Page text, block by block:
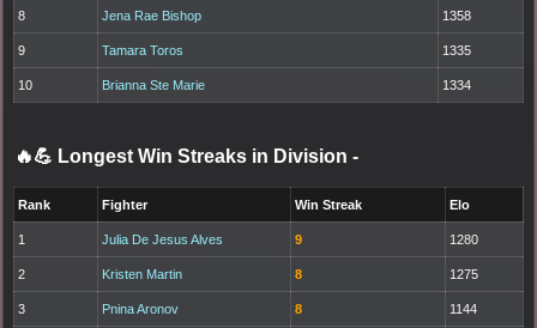
8 Jena Rae Bishop 1358
9 Tamara Toros 1335
10 Brianna Ste Marie 1334
🔥💪 Longest Win Streaks in Division -
Rank Fighter Win Streak Elo
1 Julia De Jesus Alves 9 1280
2 Kristen Martin 8 1275
3 Pnina Aronov 8 1144